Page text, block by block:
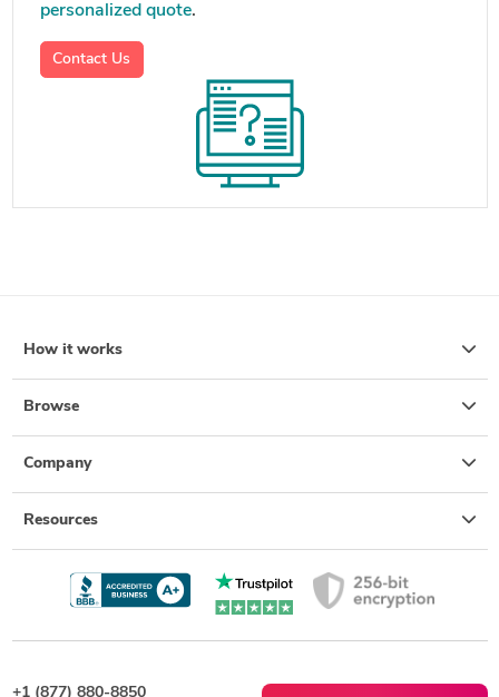
personalized quote.
Contact Us
How it works
Browse
Company
Resources
+1 (877) 880-8850